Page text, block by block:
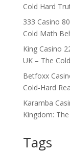
Cold Hard
333 Casino
Cold Math
King Casino
UK – The
Betfoxx
Cold‑Hard
Karamba
Kingdom:
Tags